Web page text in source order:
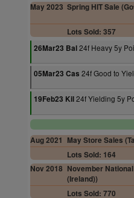
May 2023 Spring HIT Sale
Lots Sold: 357
26Mar23 Bal24f Heavy 5y
05Mar23 Cas 24f Good to
19Feb23 Kil24f Yielding 5y
Aug 2021 May Store Sales
Lots Sold: 164
Nov 2018 November
(Ireland))
Lots Sold: 770